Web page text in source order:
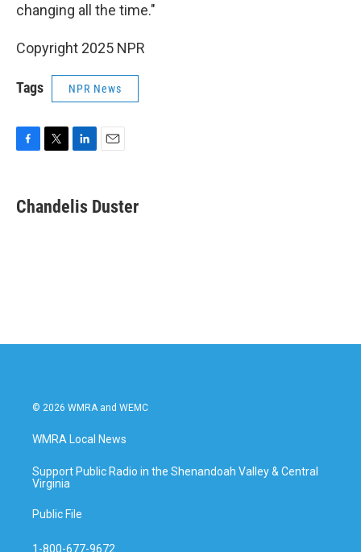
changing all the time."
Copyright 2025 NPR
Tags NPR News
F
e
b
T
t
t
L
k
e
E
i
l
Chandelis Duster
© 2026 WMRA and WEMC
WMRA Local News
Support Public Radio in the Shenandoah Valley & Central
Virginia
Public File
1-800-677-9672